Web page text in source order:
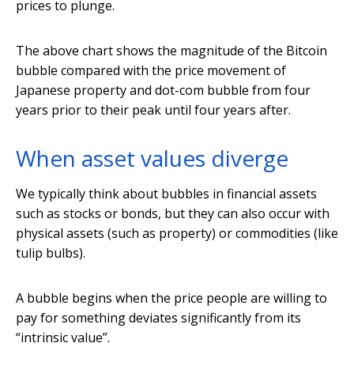
prices to plunge.
The above chart shows the magnitude of the Bitcoin
bubble compared with the price movement of
Japanese property and dot-com bubble from four
years prior to their peak until four years after.
When asset values diverge
We typically think about bubbles in financial assets
such as stocks or bonds, but they can also occur with
physical assets (such as property) or commodities (like
tulip bulbs).
A bubble begins when the price people are willing to
pay for something deviates significantly from its
“intrinsic value”.